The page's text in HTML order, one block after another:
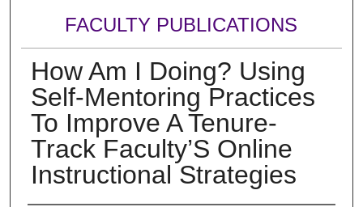
FACULTY PUBLICATIONS
How Am I Doing? Using
Self-Mentoring Practices
To Improve A Tenure-
Track Faculty’S Online
Instructional Strategies